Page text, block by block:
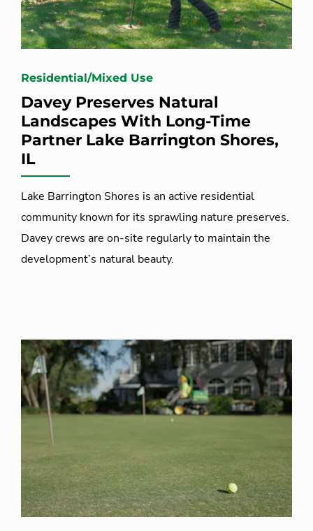
Residential/Mixed Use
Davey Preserves Natural
Landscapes With Long-Time
Partner Lake Barrington Shores,
IL
Lake Barrington Shores is an active residential
community known for its sprawling nature preserves.
Davey crews are on-site regularly to maintain the
development’s natural beauty.